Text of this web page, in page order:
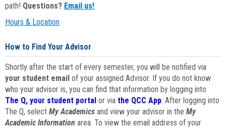
path! Questions? Email us!
Hours & Location
How to Find Your Advisor
Shortly after the start of every semester, you will be notified via
your student email of your assigned Advisor. If you do not know
who your advisor is, you can find that information by logging into
The Q, your student portal or via the QCC App. After logging into
The Q, select My Academics and view your advisor in the My
Academic Information area. To view the email address of your